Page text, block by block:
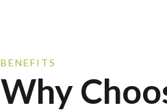
BENEFITS
Why